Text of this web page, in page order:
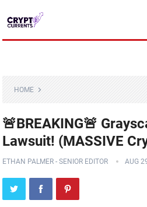
HOME
🚨BREAKING🚨
Lawsuit! (MASSIVE
ETHAN PALMER - SENIOR EDITOR AUG